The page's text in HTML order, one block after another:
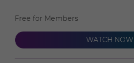
Free for Members
WATCH NOW